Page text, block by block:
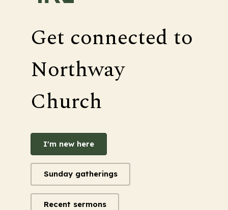
Get connected to
Northway
Church
I'm new here
Sunday gatherings
Recent sermons